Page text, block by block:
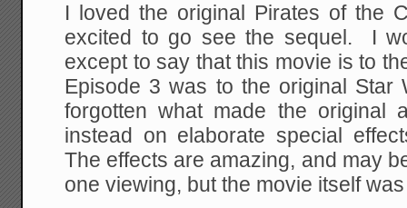
I loved the original Pirates of the
excited to go see the sequel. I
except to say that this movie is to
Episode 3 was to the original
forgotten what made the original
instead on elaborate special
The effects are amazing, and may
one viewing, but the movie itself